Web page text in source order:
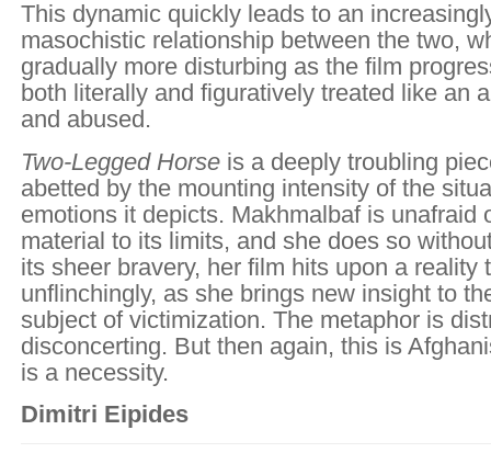
This dynamic quickly leads to an
masochistic relationship between the two,
gradually more disturbing as the film
both literally and figuratively treated like an
and abused.
Two-Legged Horse is a deeply troubling
abetted by the mounting intensity of the
emotions it depicts. Makhmalbaf is unafraid
material to its limits, and she does so
its sheer bravery, her film hits upon a reality
unflinchingly, as she brings new insight to
subject of victimization. The metaphor is
disconcerting. But then again, this is
is a necessity.
Dimitri Eipides